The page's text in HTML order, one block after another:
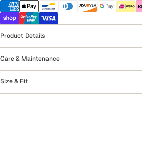
Product Details
Care & Maintenance
Size & Fit